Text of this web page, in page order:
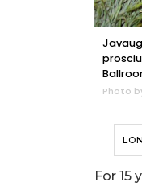
Photo
For